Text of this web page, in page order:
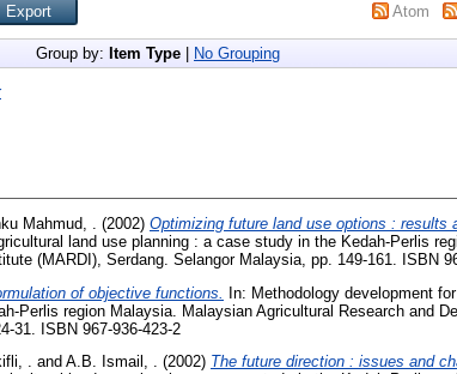
Atom
Group by: Item Type No Grouping
Mahmud, . (2002) Optimizing future land use options : results
land use planning : a case study in the Kedah-Perlis
(MARDI), Serdang. Selangor Malaysia, pp. 149-161. ISBN
of objective functions.
In: Methodology development
Perlis region Malaysia. Malaysian Agricultural Research and
31. ISBN 967-936-423-2
. and A.B. Ismail, . (2002) The future direction : issues and